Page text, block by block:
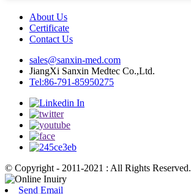
About Us
Certificate
Contact Us
sales@sanxin-med.com
JiangXi Sanxin Medtec Co.,Ltd.
Tel:86-791-85950275
© Copyright - 2011-2021 : All Rights Reserved.
Send Email